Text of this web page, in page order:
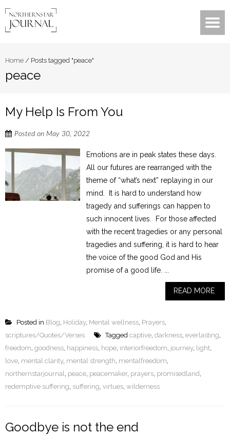
Home / Posts tagged "peace"
peace
My Help Is From You
Posted on May 30, 2022
Emotions are in peak states these days.
All our futures are rearranged with the
theme of “what’s next” replaying in our
mind. It is hard to understand how
tragedy and sufferings can happen to
such innocent lives. For those affected
with the recent tragedies or any personal
tragedies and suffering, it is hard to hear
the voice of the good God and His
promise of a good life. ...
READ MORE
Posted in Blog, Holiday, Mental wellness, Prayers,
scriptures/Quotes/Verses
Tagged captive, darkness, everlasting,
freedom, goodness, happiness, hope, interiorfreedom, journey, light,
love, mental clarity, mental strength, mentalfreedom,
northernstarjournal, peace, peacemaker, prayers, promisedland ,
redemptive suffering, suffering, virtues, wilderness
Goodbye is not the end